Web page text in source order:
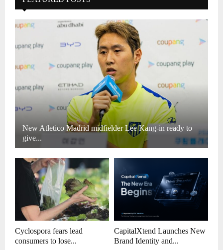
New Atletico Madrid midfielder Lee Kang-in ready to
give...
Cyclospora fears lead
consumers to lose...
CapitalXtend Launches New
Brand Identity and...